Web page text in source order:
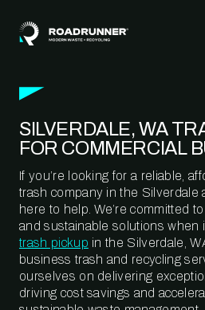
SILVERDALE, WA
FOR COMMERCIAL
If you’re looking for a reliable,
trash company in the Silverdale
here to help. We’re committed
and sustainable solutions when
trash pickup in the Silverdale,
business trash and recycling
ourselves on delivering
driving cost savings and